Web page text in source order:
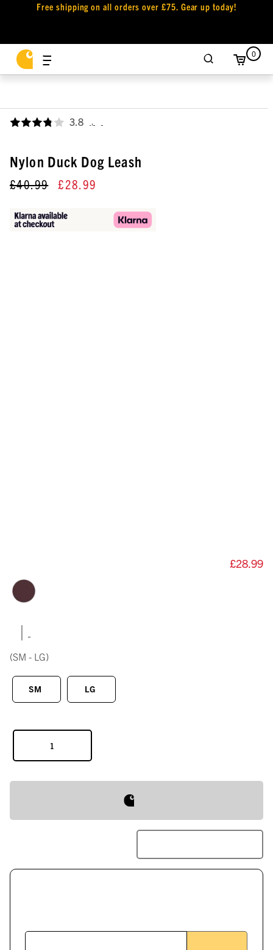
Free shipping on all orders over £75. Gear up today!
0
3.8 ,
Nylon Duck Dog Leash
£40.99 £28.99
£28.99
|
(SM - LG)
SM LG